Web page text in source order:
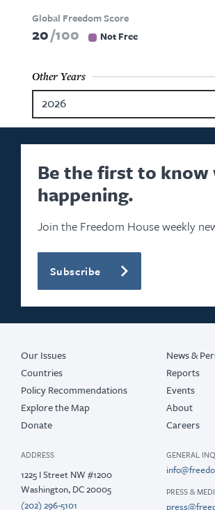
Global Freedom Score
20 100 Not Free
Other Years
2026
2024
2023
2022
2021
2020
2019
2018
Be the first to know
happening.
Join the Freedom House weekly
Subscribe
Our Issues
Countries
Policy Recommendations
Explore the Map
Donate
News &
Reports
Events
About
Careers
ADDRESS
1225 I Street NW #1200
Washington, DC 20005
(202) 296-5101
GENERAL
PRESS &